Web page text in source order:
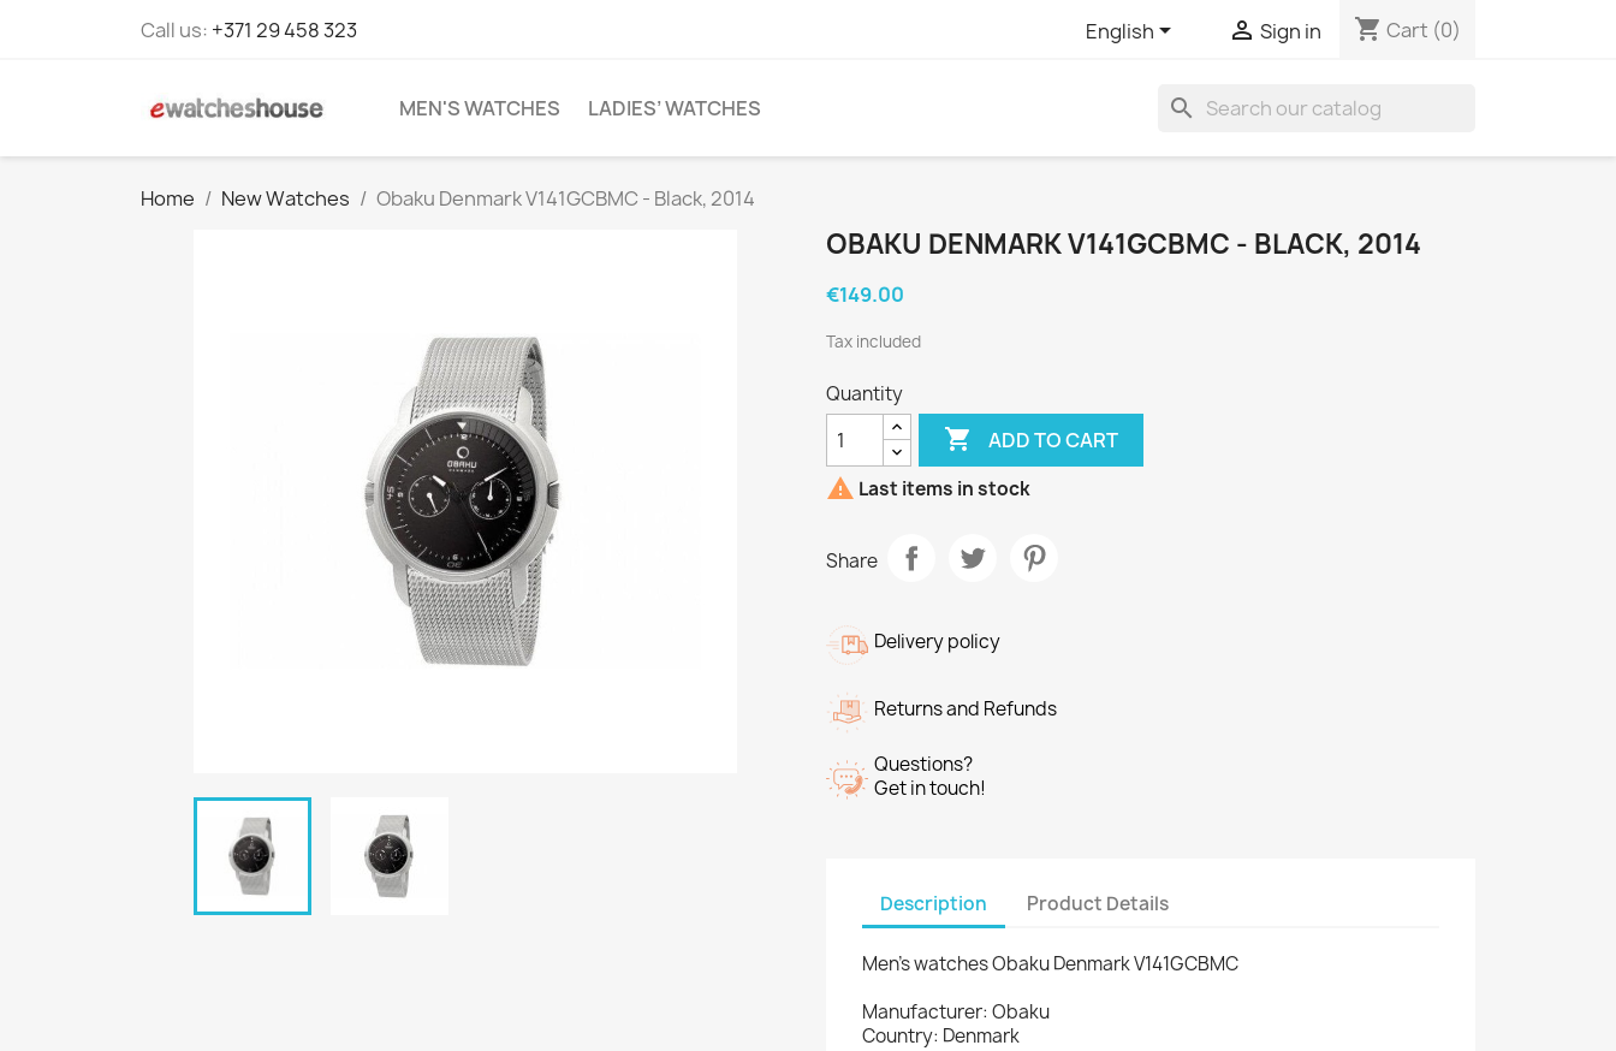
Call us: +371 29 458 323 English  Sign in shopping_cart Cart (0)
MEN'S WATCHES LADIES’ WATCHES search
Home New Watches Obaku Denmark V141GCBMC - Black, 2014
OBAKU DENMARK V141GCBMC - BLACK, 2014
€149.00
Tax included
Quantity
 ADD TO CART
 Last items in stock
Share
Delivery policy
Returns and Refunds
Questions?
Get in touch!
Description Product Details
Men's watches Obaku Denmark V141GCBMC
Manufacturer: Obaku
Country: Denmark